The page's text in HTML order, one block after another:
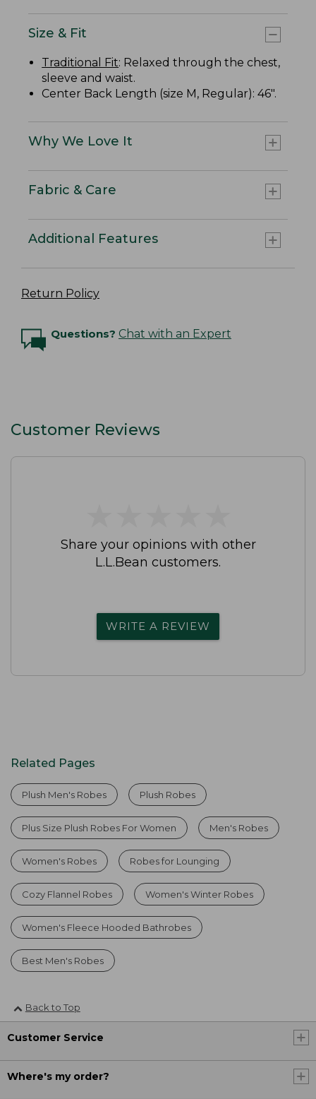
Size & Fit
Traditional Fit: Relaxed through the chest,
sleeve and waist.
Center Back Length (size M, Regular): 46".
Why We Love It
Fabric & Care
Additional Features
Return Policy
Questions? Chat with an Expert
Customer Reviews
Share your opinions with other
L.L.Bean customers.
WRITE A REVIEW
Related Pages
Plush Men's Robes Plush Robes
Plus Size Plush Robes For Women Men's Robes
Women's Robes Robes for Lounging
Cozy Flannel Robes Women's Winter Robes
Women's Fleece Hooded Bathrobes
Best Men's Robes
Back to Top
Customer Service
Where's my order?